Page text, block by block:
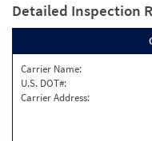
Detailed Inspection
Carrier Name:
U.S. DOT#:
Carrier Address: